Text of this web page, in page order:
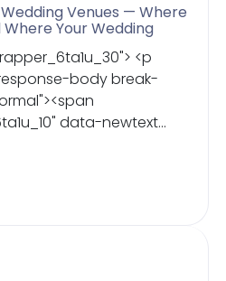
Venues — Where
Your Wedding
<p
body break-
data-newtext...